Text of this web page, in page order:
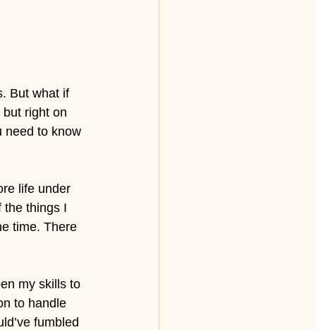
But what if
right on
need to know
life under
the things I
time. There
my skills to
to handle
fumbled